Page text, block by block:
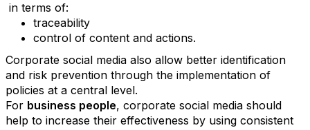
in terms of:
traceability
control of content and actions.
Corporate social media also allow better identification
and risk prevention through the implementation of
policies at a central level.
For business people, corporate social media should
help to increase their effectiveness by using consistent